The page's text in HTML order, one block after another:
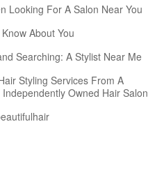
Looking For A Salon Near You
About You
Searching: A Stylist Near Me
Styling Services From A
Owned Hair Salon